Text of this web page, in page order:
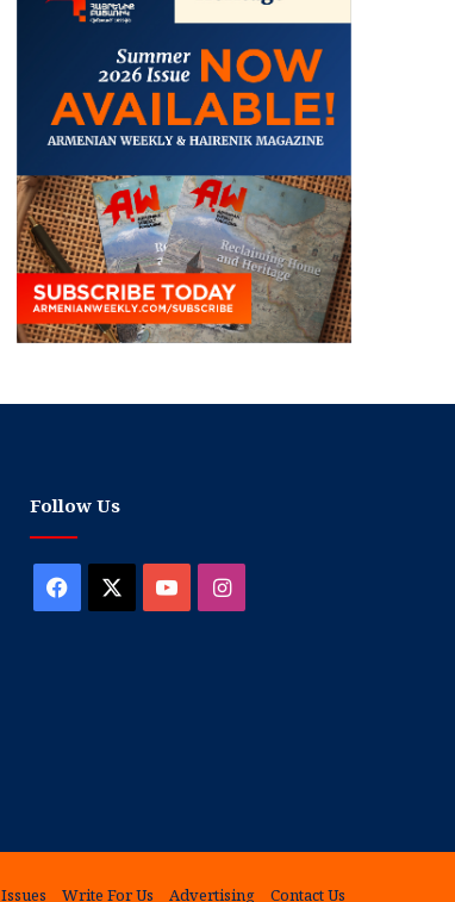
Follow Us
Facebook YouTubeInstagram
Write For Us Advertising Contact Us